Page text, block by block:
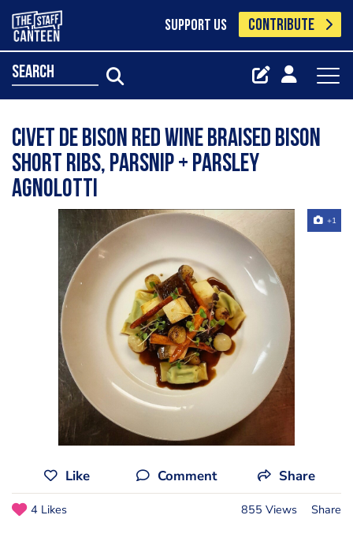
SUPPORT US CONTRIBUTE
search
Civet de Bison Red wine braised bison
short ribs, parsnip + parsley
agnolotti
+1
Like Comment Share
4 Likes 855 Views Share